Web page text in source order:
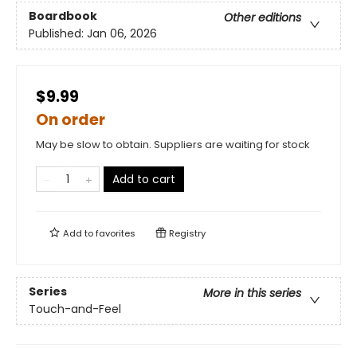
Boardbook
Other editions
Published: Jan 06, 2026
$9.99
On order
May be slow to obtain. Suppliers are waiting for stock
Add to cart
Add tofavorites Registry
Series
More in this series
Touch-and-Feel